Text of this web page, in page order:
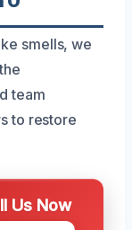
smells, we
team
to restore
Us Now